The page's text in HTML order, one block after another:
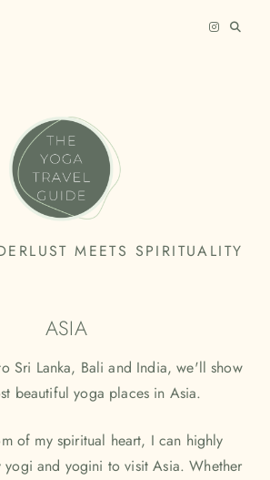
MEETS SPIRITUALITY
ASIA
of my spiritual heart, I can highly
yogi and yogini to visit Asia. Whether